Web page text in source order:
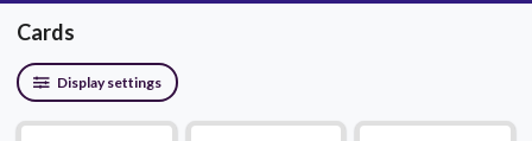
Cards
Display settings